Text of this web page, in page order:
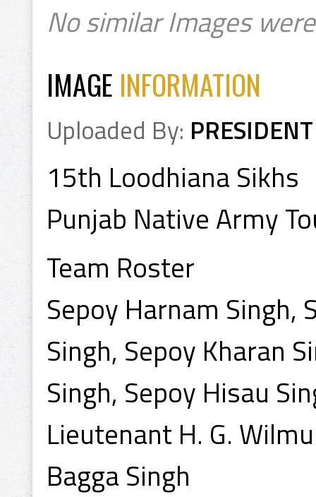
No similar Images
IMAGE INFORMATION
Uploaded By: PRESIDENT
15th Loodhiana Sikhs
Punjab Native Army
Team Roster
Sepoy Harnam Singh,
Singh, Sepoy Kharan
Singh, Sepoy Hisau
Lieutenant H. G.
Bagga Singh